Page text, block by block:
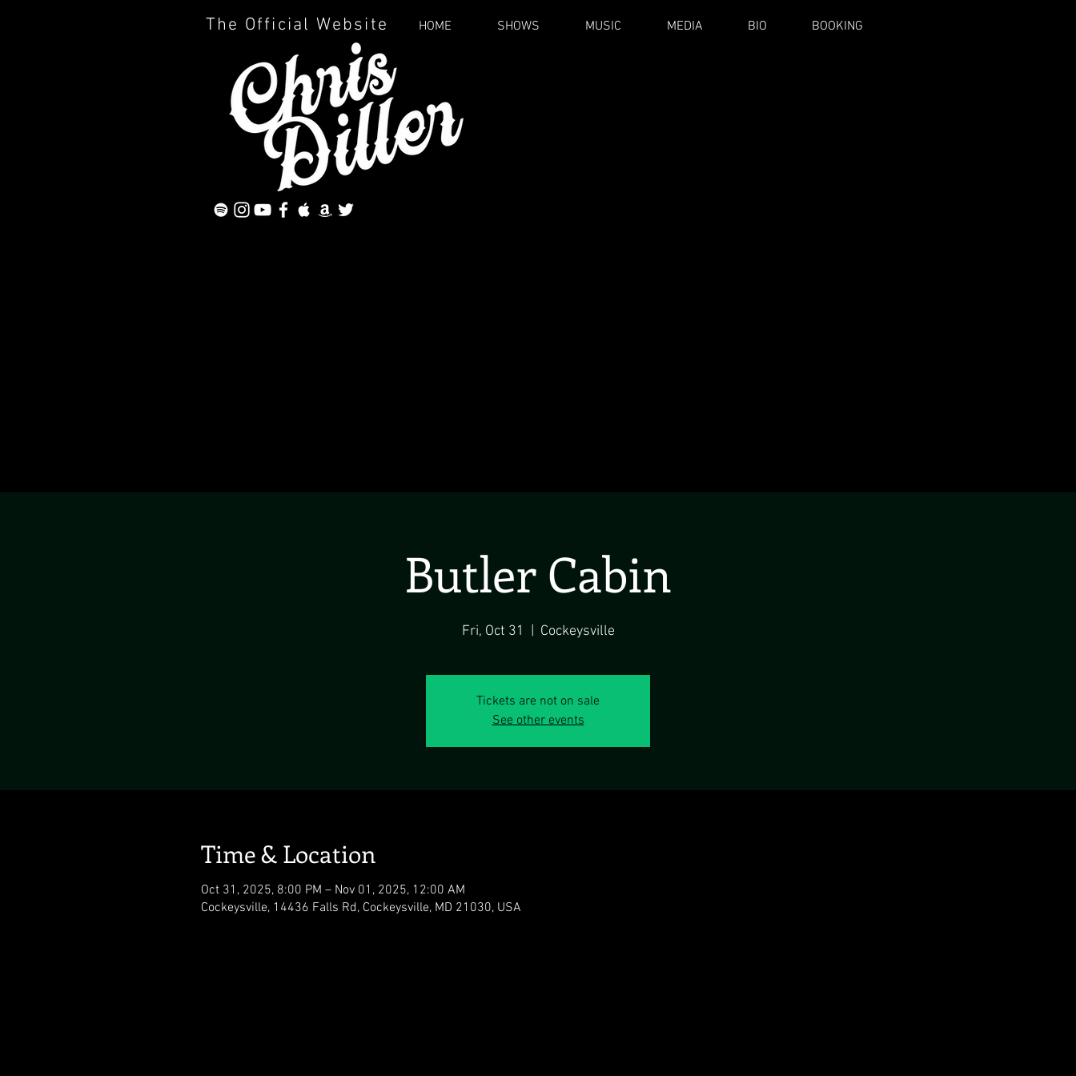
The Official Website HOME SHOWS MUSIC MEDIA BIO BOOKING
Butler Cabin
Fri, Oct 31 Cockeysville
Tickets are not on sale
See other events
Time & Location
Oct 31, 2025, 8:00 PM – Nov 01, 2025, 12:00 AM
Cockeysville, 14436 Falls Rd, Cockeysville, MD 21030, USA